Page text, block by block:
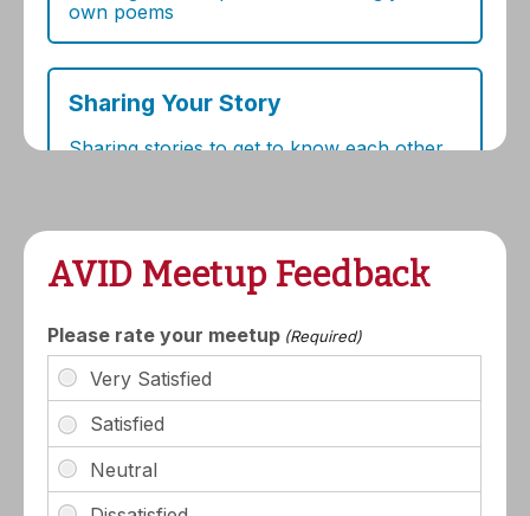
AVID Meetup Feedback
Please rate your meetup (Required)